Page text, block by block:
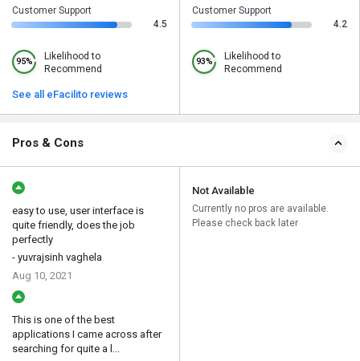
Customer Support
4.5
95%
Likelihood to
Recommend
See all eFacilito reviews
Customer Support
4.2
93%
Likelihood to
Recommend
Pros & Cons
easy to use, user interface is
quite friendly, does the job
perfectly
- yuvrajsinh vaghela
Aug 10, 2021
This is one of the best
applications I came across after
searching for quite a l...
Not Available
Currently no pros are available.
Please check back later